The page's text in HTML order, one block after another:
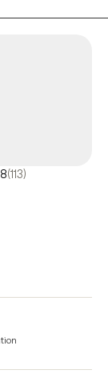
the present and
couples.
(113)